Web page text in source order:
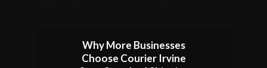
Why More Businesses
Choose Courier Irvine